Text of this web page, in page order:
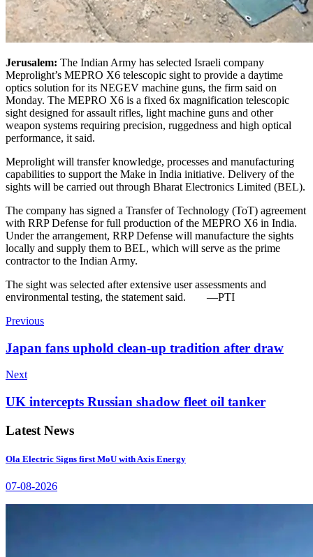
Jerusalem: The Indian Army has selected Israeli company
Meprolight’s MEPRO X6 telescopic sight to provide a daytime
optics solution for its NEGEV machine guns, the firm said on
Monday. The MEPRO X6 is a fixed 6x magnification telescopic
sight designed for assault rifles, light machine guns and other
weapon systems requiring precision, ruggedness and high optical
performance, it said.
Meprolight will transfer knowledge, processes and manufacturing
capabilities to support the Make in India initiative. Delivery of the
sights will be carried out through Bharat Electronics Limited (BEL).
The company has signed a Transfer of Technology (ToT) agreement
with RRP Defense for full production of the MEPRO X6 in India.
Under the arrangement, RRP Defense will manufacture the sights
locally and supply them to BEL, which will serve as the prime
contractor to the Indian Army.
The sight was selected after extensive user assessments and
environmental testing, the statement said.
—PTI
Previous
Japan fans uphold clean-up tradition after draw
Next
UK intercepts Russian shadow fleet oil tanker
Latest News
Ola Electric Signs first MoU with Axis Energy
07-08-2026